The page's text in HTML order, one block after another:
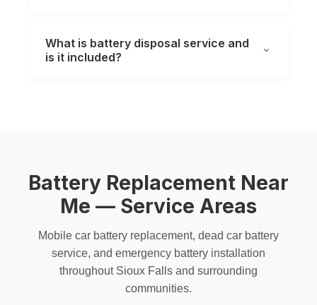
What is battery disposal service and
is it included?
Battery Replacement Near
Me — Service Areas
Mobile car battery replacement, dead car battery
service, and emergency battery installation
throughout Sioux Falls and surrounding
communities.